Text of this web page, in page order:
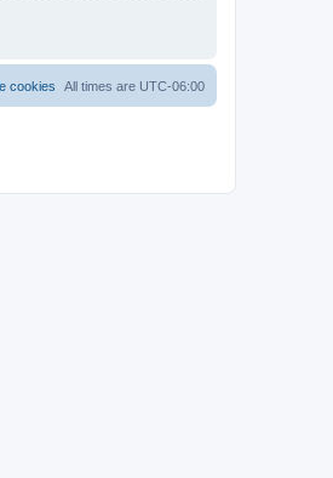
All times are UTC-06:00
cookies